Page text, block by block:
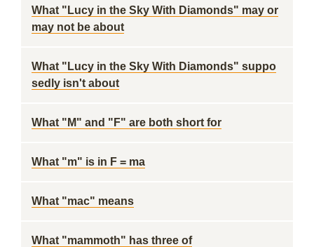
What "Lucy in the Sky With Diamonds" may or
may not be about
What "Lucy in the Sky With Diamonds" suppo
sedly isn't about
What "M" and "F" are both short for
What "m" is in F = ma
What "mac" means
What "mammoth" has three of